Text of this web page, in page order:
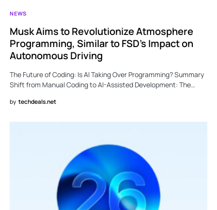
NEWS
Musk Aims to Revolutionize Atmosphere
Programming, Similar to FSD’s Impact on
Autonomous Driving
The Future of Coding: Is AI Taking Over Programming? Summary
Shift from Manual Coding to AI-Assisted Development: The…
by techdeals.net